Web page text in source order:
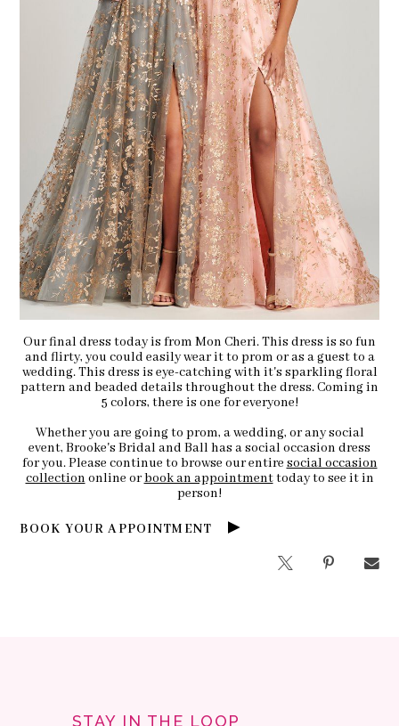
Our final dress today is from Mon Cheri. This dress is so fun
and flirty, you could easily wear it to prom or as a guest to a
wedding. This dress is eye-catching with it's sparkling floral
pattern and beaded details throughout the dress. Coming in
5 colors, there is one for everyone!
Whether you are going to prom, a wedding, or any social
event, Brooke's Bridal and Ball has a social occasion dress
for you. Please continue to browse our entire social occasion
collection online orbook an appointmenttoday to see it in
person!
BOOK YOUR APPOINTMENT
STAY IN THE LOOP